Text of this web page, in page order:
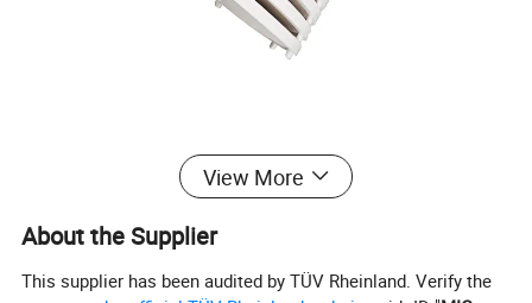
View More
About the Supplier
This supplier has been audited by TÜV Rheinland. Verify the